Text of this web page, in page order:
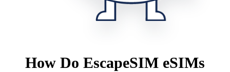
How Do EscapeSIM eSIMs